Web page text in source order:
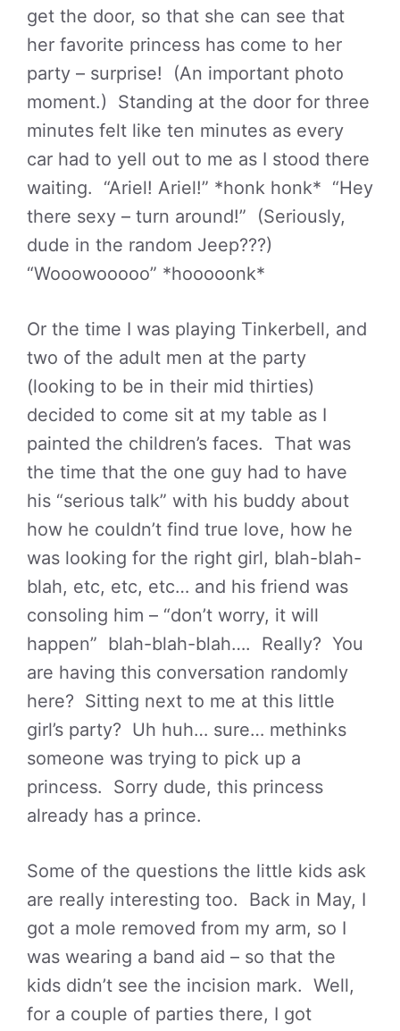
get the door, so that she can see that
her favorite princess has come to her
party – surprise! (An important photo
moment.) Standing at the door for three
minutes felt like ten minutes as every
car had to yell out to me as I stood there
waiting. “Ariel! Ariel!” *honk honk* “Hey
there sexy – turn around!” (Seriously,
dude in the random Jeep???)
“Wooowooooo” *hooooonk*
Or the time I was playing Tinkerbell, and
two of the adult men at the party
(looking to be in their mid thirties)
decided to come sit at my table as I
painted the children’s faces. That was
the time that the one guy had to have
his “serious talk” with his buddy about
how he couldn’t find true love, how he
was looking for the right girl, blah-blah-
blah, etc, etc, etc… and his friend was
consoling him – “don’t worry, it will
happen” blah-blah-blah…. Really? You
are having this conversation randomly
here? Sitting next to me at this little
girl’s party? Uh huh… sure… methinks
someone was trying to pick up a
princess. Sorry dude, this princess
already has a prince.
Some of the questions the little kids ask
are really interesting too. Back in May, I
got a mole removed from my arm, so I
was wearing a band aid – so that the
kids didn’t see the incision mark. Well,
for a couple of parties there, I got